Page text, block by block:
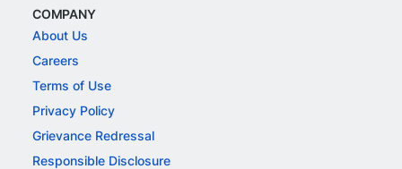
COMPANY
About Us
Careers
Terms of Use
Privacy Policy
Grievance Redressal
Responsible Disclosure